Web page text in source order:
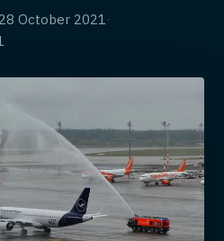
28 October 2021·